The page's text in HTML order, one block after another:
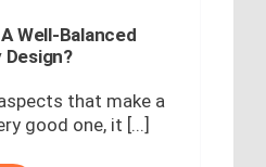
Well-Balanced
Design?
that make a
good one, it [...]